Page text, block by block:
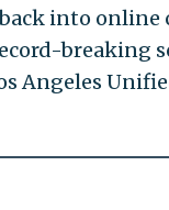
into online
breaking
Angeles